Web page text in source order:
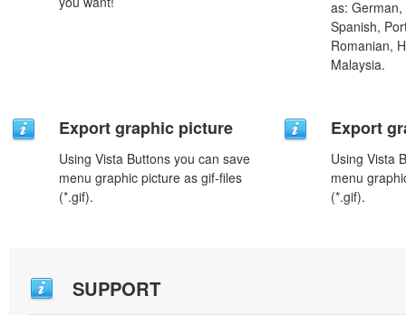
as:
Spanish,
Romanian,
Malaysia.
Export graphic picture
Using Vista Buttons you can save
menu graphic picture as gif-files
(*.gif).
Export
Using Vista
menu
(*.gif).
SUPPORT